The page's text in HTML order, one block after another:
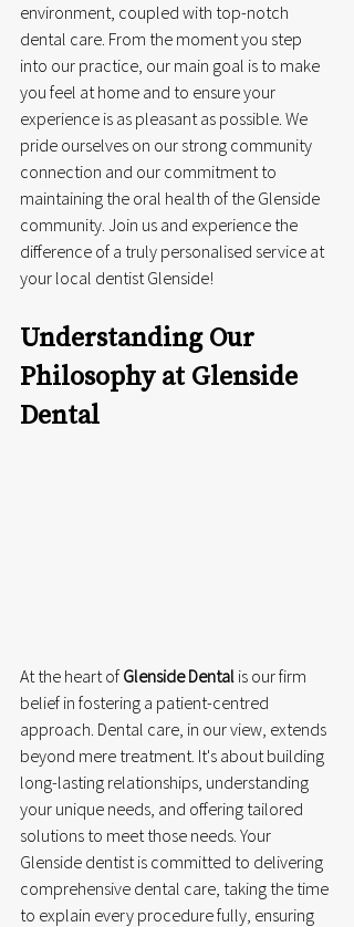
environment, coupled with top-notch
dental care. From the moment you step
into our practice, our main goal is to make
you feel at home and to ensure your
experience is as pleasant as possible. We
pride ourselves on our strong community
connection and our commitment to
maintaining the oral health of the Glenside
community. Join us and experience the
difference of a truly personalised service at
your local dentist Glenside!
Understanding Our
Philosophy at Glenside
Dental
At the heart of Glenside Dental is our firm
belief in fostering a patient-centred
approach. Dental care, in our view, extends
beyond mere treatment. It's about building
long-lasting relationships, understanding
your unique needs, and offering tailored
solutions to meet those needs. Your
Glenside dentist is committed to delivering
comprehensive dental care, taking the time
to explain every procedure fully, ensuring